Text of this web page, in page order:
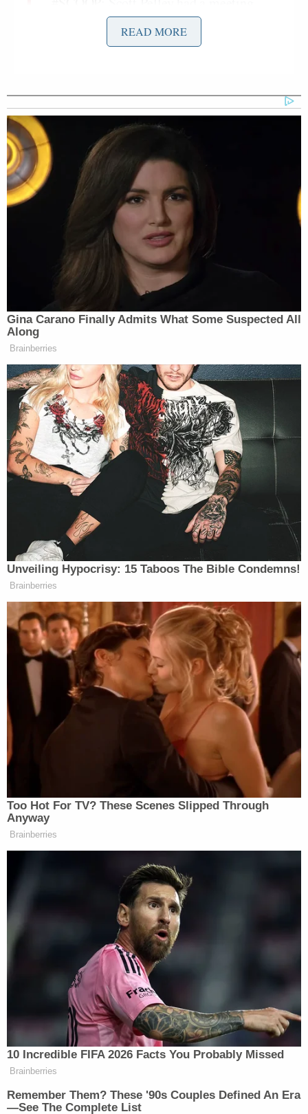
with CBS News leadership at 5pm ET
to discuss a path forward after his
ground and it now seems likely he
will either resign or be fired, though
neither has happened yet.
More to…
— Dylan Byers (@DylanByers)
2, 2026
Brian Steltercorroborated the report in a
Source confirms this
scoop:https://t.co/OqhJEAOM1r
— Brian Stelter (@brianstelter)June
2, 2026
‘My Name Is Not Scott’: Hannity
Interview With Democrat Gets Off
Byers added Pelley told60 Minutescolleagues that
CBS News editor in chiefBari Weisssaid Pelley
had created a “hostile work environment” and that
Weiss asked him to write an apology letter.
Evidently, this is not a request Pelley will comply
with.
https://x.com/DylanByers/status/
This story is developing.
New: The Mediaite One-Sheet "Newsletter of
Newsletters"
Your daily summary and analysis of what the many,
many media newsletters are saying and reporting.
Subscribe now!
READ MORE
Gina Carano Finally Admits What Some Suspected All
Along
Brainberries
Unveiling Hypocrisy: 15 Taboos The Bible Condemns!
Brainberries
Too Hot For TV? These Scenes Slipped Through
Anyway
Brainberries
10 Incredible FIFA 2026 Facts You Probably Missed
Brainberries
Remember Them? These '90s Couples Defined An Era
—See The Complete List